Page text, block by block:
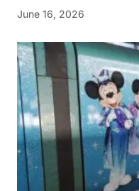
June 16, 2026